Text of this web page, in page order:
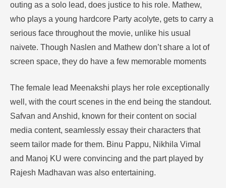
outing as a solo lead, does justice to his role. Mathew,
who plays a young hardcore Party acolyte, gets to carry a
serious face throughout the movie, unlike his usual
naivete. Though Naslen and Mathew don’t share a lot of
screen space, they do have a few memorable moments
The female lead Meenakshi plays her role exceptionally
well, with the court scenes in the end being the standout.
Safvan and Anshid, known for their content on social
media content, seamlessly essay their characters that
seem tailor made for them. Binu Pappu, Nikhila Vimal
and Manoj KU were convincing and the part played by
Rajesh Madhavan was also entertaining.